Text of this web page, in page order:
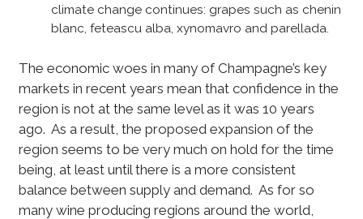
climate change continues: grapes such as chenin
blanc, feteascu alba, xynomavro and parellada.
The economic woes in many of Champagne’s key
markets in recent years mean that confidence in the
region is not at the same level as it was 10 years
ago. As a result, the proposed expansion of the
region seems to be very much on hold for the time
being, at least until there is a more consistent
balance between supply and demand. As for so
many wine producing regions around the world,